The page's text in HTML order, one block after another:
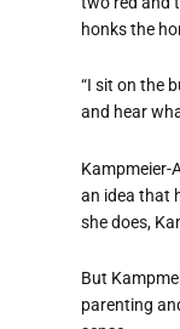
honks the
“I sit on the
and hear
Kampmeier-
an idea that
she does,
But
parenting